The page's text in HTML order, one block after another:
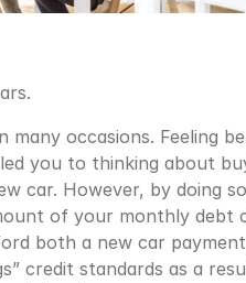
occasions. Feeling
you to thinking about
car. However, by doing
of your monthly debt
both a new car
credit standards as a